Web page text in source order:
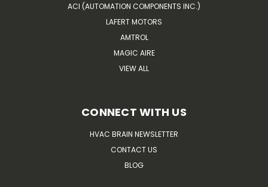
ACI (AUTOMATION COMPONENTS INC.)
LAFERT MOTORS
AMTROL
MAGIC AIRE
VIEW ALL
CONNECT WITH US
HVAC BRAIN NEWSLETTER
CONTACT US
BLOG